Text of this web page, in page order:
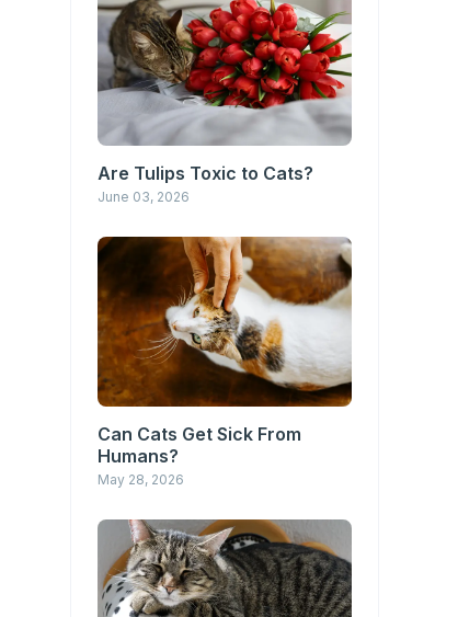
Are Tulips Toxic to Cats?
June 03, 2026
Can Cats Get Sick From
Humans?
May 28, 2026